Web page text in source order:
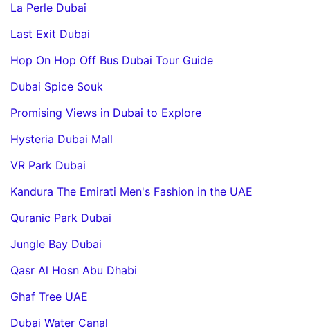
La Perle Dubai
Last Exit Dubai
Hop On Hop Off Bus Dubai Tour Guide
Dubai Spice Souk
Promising Views in Dubai to Explore
Hysteria Dubai Mall
VR Park Dubai
Kandura The Emirati Men's Fashion in the UAE
Quranic Park Dubai
Jungle Bay Dubai
Qasr Al Hosn Abu Dhabi
Ghaf Tree UAE
Dubai Water Canal